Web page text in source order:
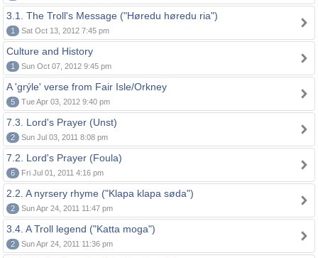
3.1. The Troll's Message ("Høredu høredu ria")
1 Sat Oct 13, 2012 7:45 pm
Culture and History
1 Sun Oct 07, 2012 9:45 pm
A 'grýle' verse from Fair Isle/Orkney
5 Tue Apr 03, 2012 9:40 pm
7.3. Lord's Prayer (Unst)
2 Sun Jul 03, 2011 8:08 pm
7.2. Lord's Prayer (Foula)
6 Fri Jul 01, 2011 4:16 pm
2.2. A nyrsery rhyme ("Klapa klapa søda")
2 Sun Apr 24, 2011 11:47 pm
3.4. A Troll legend ("Katta moga")
2 Sun Apr 24, 2011 11:36 pm